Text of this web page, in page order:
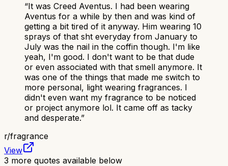
“It was Creed Aventus. I had been wearing
Aventus for a while by then and was kind of
getting a bit tired of it anyway. Him wearing 10
sprays of that sht everyday from January to
July was the nail in the coffin though. I'm like
yeah, I'm good. I don't want to be that dude
or even associated with that smell anymore. It
was one of the things that made me switch to
more personal, light wearing fragrances. I
didn't even want my fragrance to be noticed
or project anymore lol. It came off as tacky
and desperate.”
r/fragrance
View
3 more quotes available below